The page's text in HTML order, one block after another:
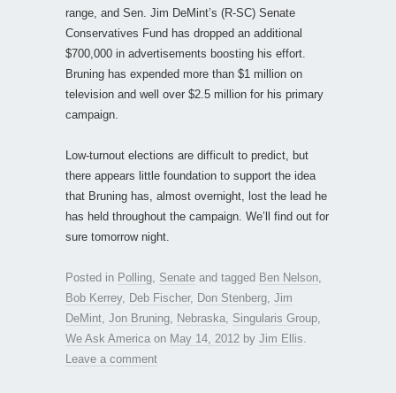
range, and Sen. Jim DeMint’s (R-SC) Senate
Conservatives Fund has dropped an additional
$700,000 in advertisements boosting his effort.
Bruning has expended more than $1 million on
television and well over $2.5 million for his primary
campaign.
Low-turnout elections are difficult to predict, but
there appears little foundation to support the idea
that Bruning has, almost overnight, lost the lead he
has held throughout the campaign. We’ll find out for
sure tomorrow night.
Posted in Polling Senate and tagged Ben Nelson
Bob Kerrey, Deb Fischer, Don Stenberg Jim
DeMint Jon Bruning Nebraska Singularis Group
We Ask America on May 14, 2012 by Jim Ellis
Leave a comment